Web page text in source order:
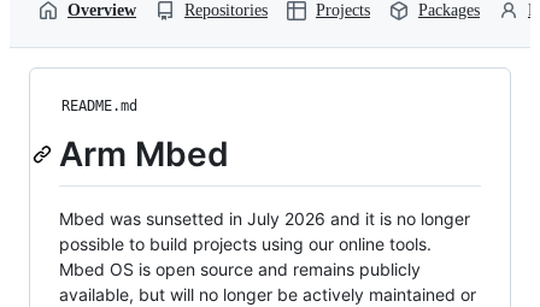
Overview Repositories Projects Packages
README.md
Arm Mbed
Mbed was sunsetted in July 2026 and it is no longer
possible to build projects using our online tools.
Mbed OS is open source and remains publicly
available, but will no longer be actively maintained or